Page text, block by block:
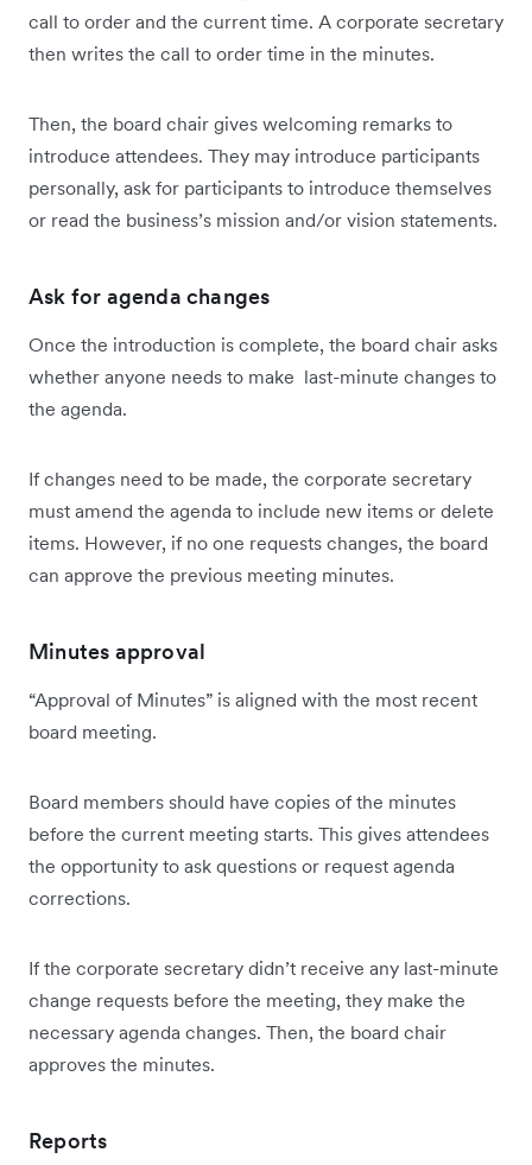
call to order and the current time. A corporate secretary
then writes the call to order time in the minutes.
Then, the board chair gives welcoming remarks to
introduce attendees. They may introduce participants
personally, ask for participants to introduce themselves
or read the business’s mission and/or vision statements.
Ask for agenda changes
Once the introduction is complete, the board chair asks
whether anyone needs to make last-minute changes to
the agenda.
If changes need to be made, the corporate secretary
must amend the agenda to include new items or delete
items. However, if no one requests changes, the board
can approve the previous meeting minutes.
Minutes approval
“Approval of Minutes” is aligned with the most recent
board meeting.
Board members should have copies of the minutes
before the current meeting starts. This gives attendees
the opportunity to ask questions or request agenda
corrections.
If the corporate secretary didn’t receive any last-minute
change requests before the meeting, they make the
necessary agenda changes. Then, the board chair
approves the minutes.
Reports